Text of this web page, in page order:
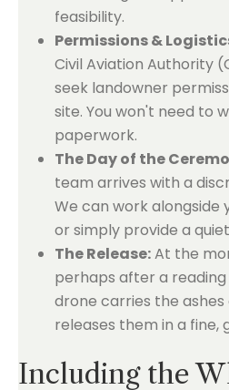
feasibility.
Permissions &
Civil Aviation Authority
seek landowner
site. You won't need to
paperwork.
The Day of the
team arrives with a
We can work
or simply provide a
The Release:At the
perhaps after a
drone carries the
releases them in a fine,
Including the